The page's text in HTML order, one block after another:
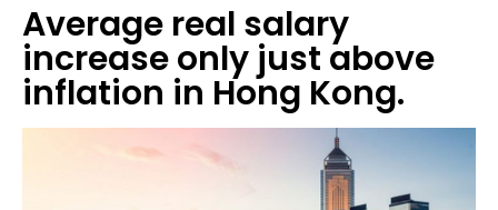
Average real salary
increase only just above
inflation in Hong Kong.